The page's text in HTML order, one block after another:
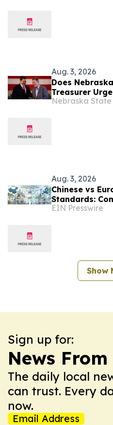
Aug. 3, 2026
Does
Treasurer
Nebraska
Aug. 3, 2026
Chinese vs
Standards:
TGTY Global
EIN Presswire
Show
Sign up for:
News
The daily local
can trust. Every
now.
Email Address